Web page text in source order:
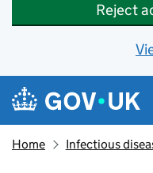
Reject
Skip to main content
Navigation menu
Home Infectious